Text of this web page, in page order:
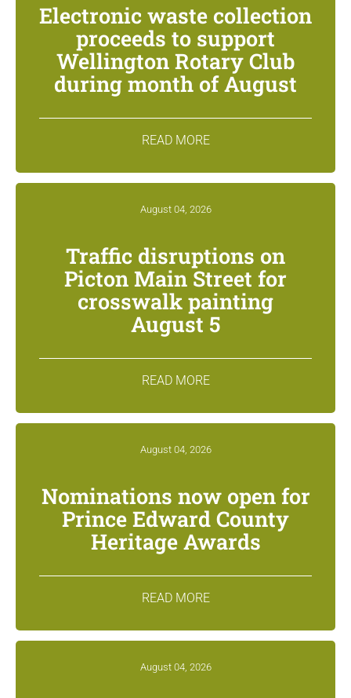
Electronic waste collection
proceeds to support
Wellington Rotary Club
during month of August
READ MORE
August 04, 2026
Traffic disruptions on
Picton Main Street for
crosswalk painting
August 5
READ MORE
August 04, 2026
Nominations now open for
Prince Edward County
Heritage Awards
READ MORE
August 04, 2026